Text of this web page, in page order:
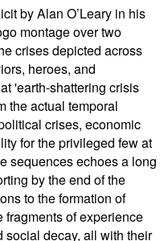
by Alan O’Leary in his
montage over two
crises depicted across
heroes, and
'earth-shattering crisis
the actual temporal
crises, economic
for the privileged few at
sequences echoes a long
by the end of the
to the formation of
fragments of experience
social decay, all with their